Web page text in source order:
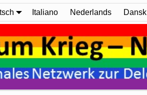
Italiano Nederlands Dansk